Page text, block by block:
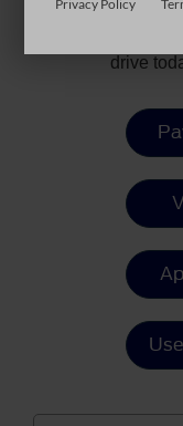
at
drive
Privacy Policy